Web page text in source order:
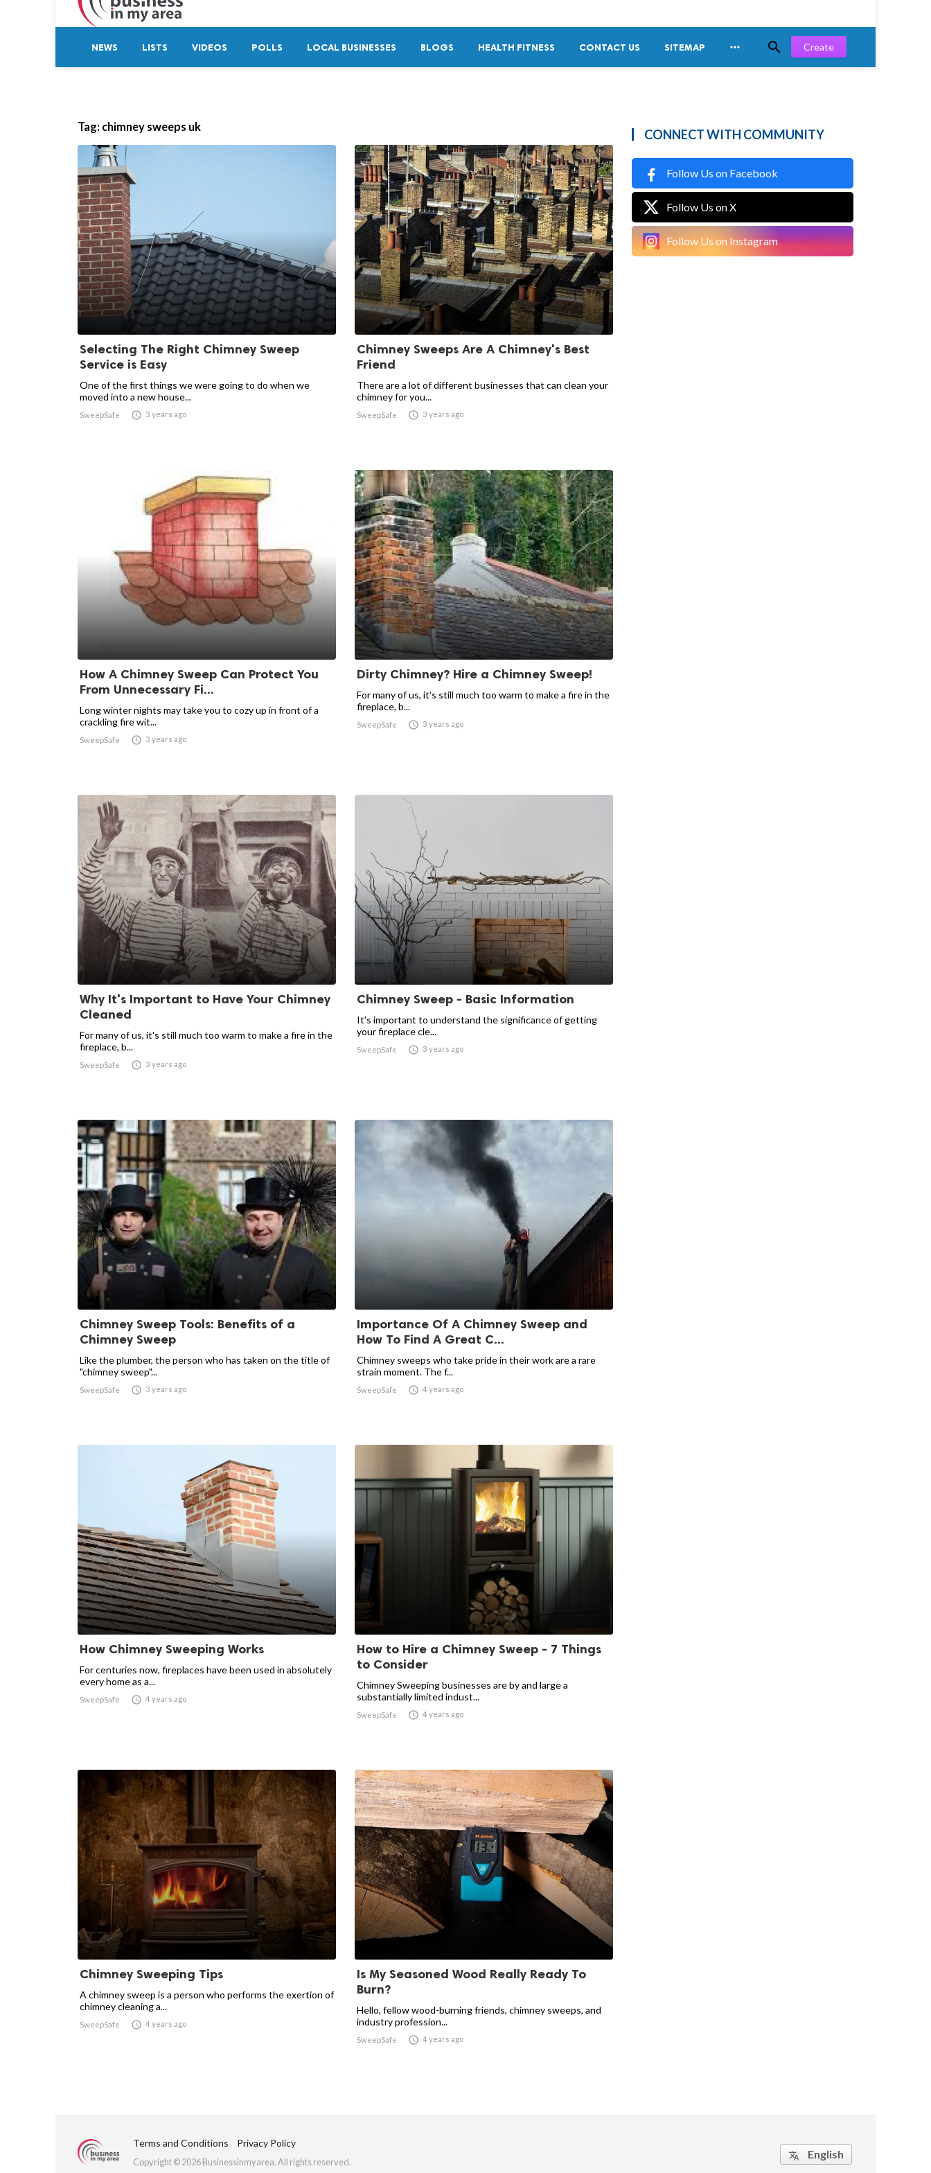
NEWS LISTS VIDEOS POLLS LOCAL BUSINESSES BLOGS HEALTH FITNESS CONTACT US SITEMAP   Create
Tag: chimney sweeps uk
Selecting The Right Chimney Sweep
Service is Easy
One of the first things we were going to do when we
moved into a new house...
SweepSafe  3 years ago
Chimney Sweeps Are A Chimney's Best
Friend
There are a lot of different businesses that can clean your
chimney for you...
SweepSafe  3 years ago
How A Chimney Sweep Can Protect You
From Unnecessary Fi...
Long winter nights may take you to cozy up in front of a
crackling fire wit...
SweepSafe  3 years ago
Dirty Chimney? Hire a Chimney Sweep!
For many of us, it's still much too warm to make a fire in the
fireplace, b...
SweepSafe  3 years ago
Why It's Important to Have Your Chimney
Cleaned
For many of us, it's still much too warm to make a fire in the
fireplace, b...
SweepSafe  3 years ago
Chimney Sweep - Basic Information
It's important to understand the significance of getting
your fireplace cle...
SweepSafe  3 years ago
Chimney Sweep Tools: Benefits of a
Chimney Sweep
Like the plumber, the person who has taken on the title of
"chimney sweep"...
SweepSafe  3 years ago
Importance Of A Chimney Sweep and
How To Find A Great C...
Chimney sweeps who take pride in their work are a rare
strain moment. The f...
SweepSafe  4 years ago
How Chimney Sweeping Works
For centuries now, fireplaces have been used in absolutely
every home as a...
SweepSafe  4 years ago
How to Hire a Chimney Sweep - 7 Things
to Consider
Chimney Sweeping businesses are by and large a
substantially limited indust...
SweepSafe  4 years ago
Chimney Sweeping Tips
A chimney sweep is a person who performs the exertion of
chimney cleaning a...
SweepSafe  4 years ago
Is My Seasoned Wood Really Ready To
Burn?
Hello, fellow wood-burning friends, chimney sweeps, and
industry profession...
SweepSafe  4 years ago
CONNECT WITH COMMUNITY
Follow Us on Facebook
Follow Us on X
Follow Us on Instagram
Terms and Conditions Privacy Policy
Copyright © 2026 Businessinmyarea. All rights reserved.
 English